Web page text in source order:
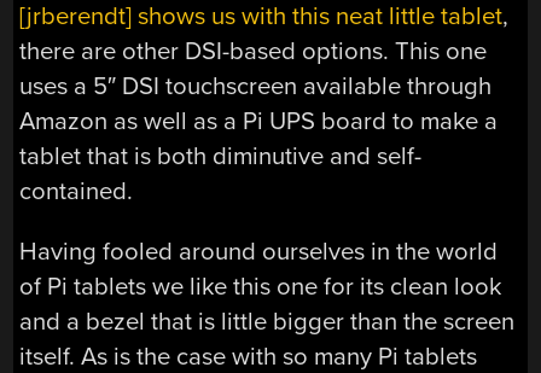
[jrberendt] shows us with this neat little tablet,
there are other DSI-based options. This one
uses a 5″ DSI touchscreen available through
Amazon as well as a Pi UPS board to make a
tablet that is both diminutive and self-
contained.
Having fooled around ourselves in the world
of Pi tablets we like this one for its clean look
and a bezel that is little bigger than the screen
itself. As is the case with so many Pi tablets